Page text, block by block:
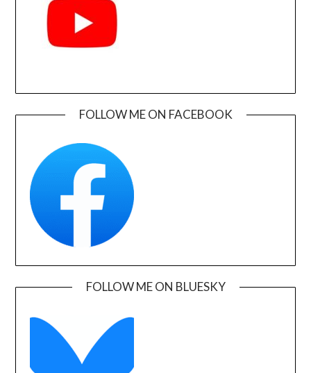
FOLLOW ME ON FACEBOOK
FOLLOW ME ON BLUESKY